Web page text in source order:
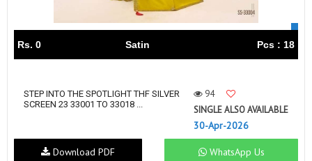
Rs. 0 Satin Pcs : 18
STEP INTO THE SPOTLIGHT THF SILVER
SCREEN 23 33001 TO 33018 ...
94
SINGLE ALSO AVAILABLE
30-Apr-2026
WhatsApp Us
Download PDF